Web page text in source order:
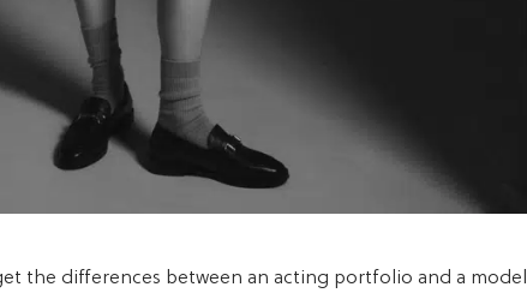
the differences between an acting portfolio and a model